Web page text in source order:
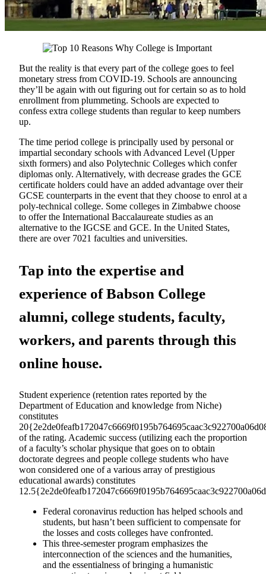
But the reality is that every part of the college goes to feel
monetary stress from COVID-19. Schools are announcing
they’ll be again with out figuring out for certain so as to hold
enrollment from plummeting. Schools are expected to
confess extra college students than regular to keep numbers
up.
The time period college is principally used by personal or
impartial secondary schools with Advanced Level (Upper
sixth formers) and also Polytechnic Colleges which confer
diplomas only. Alternatively, with decrease grades the GCE
certificate holders could have an added advantage over their
GCSE counterparts in the event that they choose to enrol at a
poly-technical college. Some colleges in Zimbabwe choose
to offer the International Baccalaureate studies as an
alternative to the IGCSE and GCE. In the United States,
there are over 7021 faculties and universities.
Tap into the expertise and
experience of Babson College
alumni, college students, faculty,
workers, and parents through this
online house.
Student experience (retention rates reported by the
Department of Education and knowledge from Niche)
constitutes
of the rating. Academic success (utilizing each the proportion
of a faculty’s scholar physique that goes on to obtain
doctorate degrees and people college students who have
won considered one of a various array of prestigious
educational awards) constitutes
Federal coronavirus reduction has helped schools and
students, but hasn’t been sufficient to compensate for
the losses and costs colleges have confronted.
This three-semester program emphasizes the
interconnection of the sciences and the humanities,
and the essentialness of bringing a humanistic